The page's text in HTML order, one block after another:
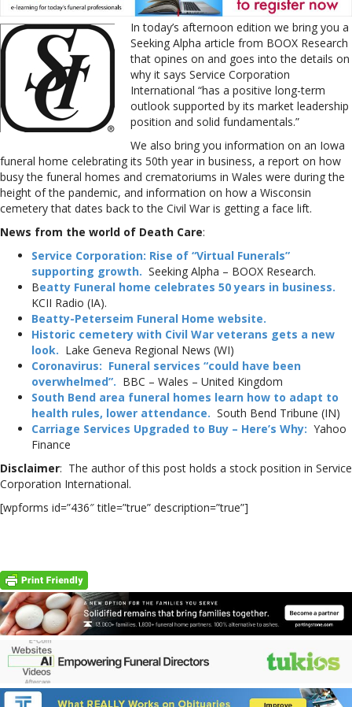
In today’s afternoon edition we bring you a
Seeking Alpha article from BOOX Research
that opines on and goes into the details on
why it says Service Corporation
International “has a positive long-term
outlook supported by its market leadership
position and solid fundamentals.”
We also bring you information on an Iowa
funeral home celebrating its 50th year in business, a report on how
busy the funeral homes and crematoriums in Wales were during the
height of the pandemic, and information on how a Wisconsin
cemetery that dates back to the Civil War is getting a face lift.
News from the world of Death Care:
Service Corporation: Rise of “Virtual Funerals”
supporting growth. Seeking Alpha – BOOX Research.
Beatty Funeral home celebrates 50 years in business.
KCII Radio (IA).
Beatty-Peterseim Funeral Home website.
Historic cemetery with Civil War veterans gets a new
look. Lake Geneva Regional News (WI)
Coronavirus: Funeral services “could have been
overwhelmed”. BBC – Wales – United Kingdom
South Bend area funeral homes learn how to adapt to
health rules, lower attendance. South Bend Tribune (IN)
Carriage Services Upgraded to Buy – Here’s Why: Yahoo
Finance
Disclaimer: The author of this post holds a stock position in Service
Corporation International.
[wpforms id=”436″ title=”true” description=”true”]